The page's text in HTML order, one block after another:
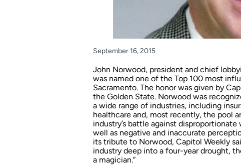
September 16, 2015
John Norwood, president and chief
was named one of the Top 100 most
Sacramento. The honor was given by
the Golden State. Norwood was
a wide range of industries, including
healthcare and, most recently, the pool
industry’s battle against
well as negative and inaccurate
its tribute to Norwood, Capitol Weekly
industry deep into a four-year drought,
a magician.”